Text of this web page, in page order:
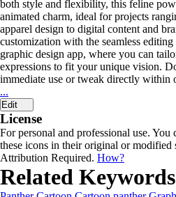
both style and flexibility, this feline
animated charm, ideal for projects
apparel design to digital content and
customization with the seamless
graphic design app, where you can
expressions to fit your unique vision.
immediate use or tweak directly within
...
Edit
License
For personal and professional use. You
these icons in their original or modified
Attribution Required. How?
Related Keywords